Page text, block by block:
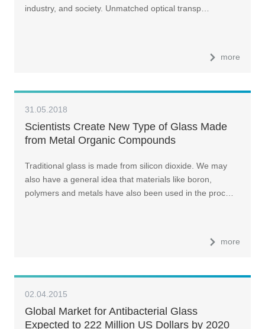
industry, and society. Unmatched optical transp…
more
31.05.2018
Scientists Create New Type of Glass Made
from Metal Organic Compounds
Traditional glass is made from silicon dioxide. We may
also have a general idea that materials like boron,
polymers and metals have also been used in the proc…
more
02.04.2015
Global Market for Antibacterial Glass
Expected to 222 Million US Dollars by 2020